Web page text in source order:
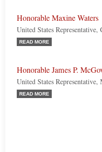
Honorable Maxine Waters
United States
READ MORE
Honorable James P.
United States Representative,
READ MORE